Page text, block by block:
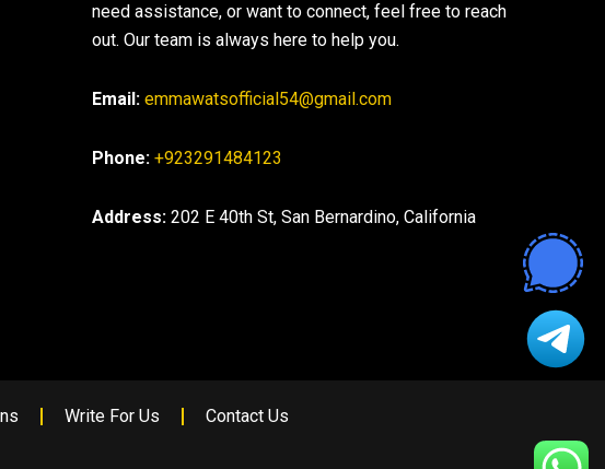
need assistance, or want to connect, feel free to reach
out. Our team is always here to help you.
Email: emmawatsofficial54@gmail.com
Phone: +923291484123
Address:202 E 40th St, San Bernardino, California
Write For Us
Contact Us